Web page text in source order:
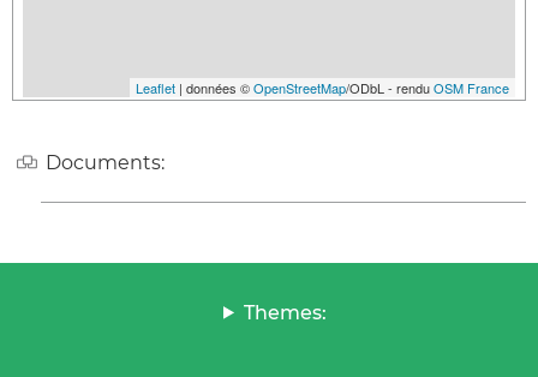
Leaflet | données ©OpenStreetMap/ODbL - renduOSM France
Documents:
Themes: